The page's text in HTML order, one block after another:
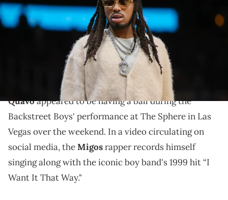
Knicks in the second half at State Farm Arena. Mandatory Credit:
Brett Davis-USA TODAY Sports via Imagn Images
The Backstreet Boys are performing a total of 21
shows at The Sphere in Las Vegas between July and
Quavoappeared to be having a ball during the
Backstreet Boys' performance at The Sphere in Las
Vegas over the weekend. In a video circulating on
social media, theMigosrapper records himself
singing along with the iconic boy band's 1999 hit “I
Want It That Way."